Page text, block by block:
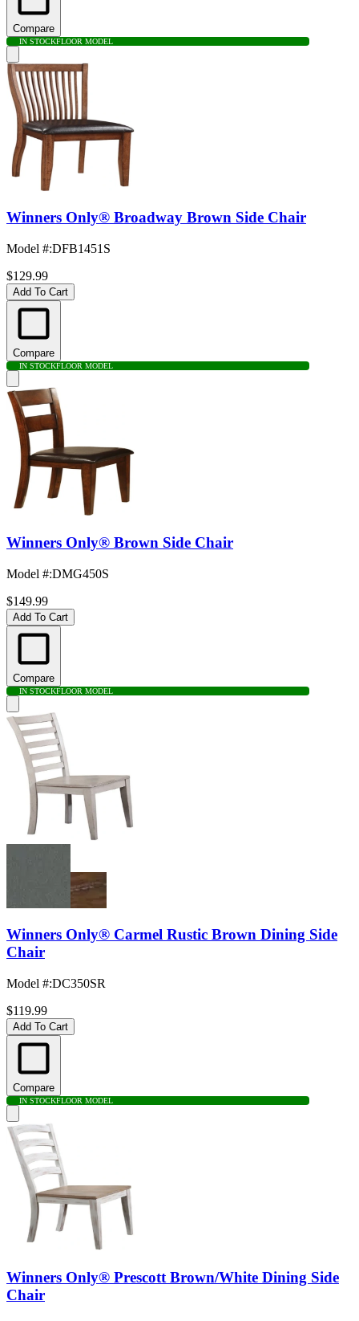
Compare
IN STOCKFLOOR MODEL
Winners Only® Broadway Brown Side Chair
Model #:DFB1451S
$129.99
Add To Cart
Compare
IN STOCKFLOOR MODEL
Winners Only® Brown Side Chair
Model #:DMG450S
$149.99
Add To Cart
Compare
IN STOCKFLOOR MODEL
Winners Only® Carmel Rustic Brown Dining Side
Chair
Model #:DC350SR
$119.99
Add To Cart
Compare
IN STOCKFLOOR MODEL
Winners Only® Prescott Brown/White Dining Side
Chair